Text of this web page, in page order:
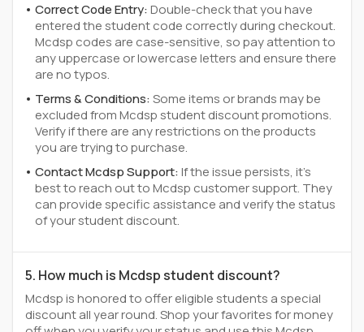
Correct Code Entry:Double-check that you have
entered the student code correctly during checkout.
Mcdsp codes are case-sensitive, so pay attention to
any uppercase or lowercase letters and ensure there
are no typos.
Terms & Conditions:Some items or brands may be
excluded from Mcdsp student discount promotions.
Verify if there are any restrictions on the products
you are trying to purchase.
Contact Mcdsp Support:If the issue persists, it's
best to reach out to Mcdsp customer support. They
can provide specific assistance and verify the status
of your student discount.
5. How much is Mcdsp student discount?
Mcdsp is honored to offer eligible students a special
discount all year round. Shop your favorites for money